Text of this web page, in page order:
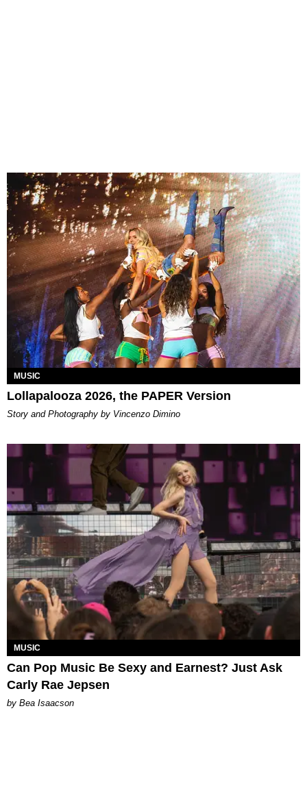
MUSIC
Lollapalooza 2026, the PAPER Version
Story and Photography by Vincenzo Dimino
MUSIC
Can Pop Music Be Sexy and Earnest? Just Ask
Carly Rae Jepsen
by Bea Isaacson